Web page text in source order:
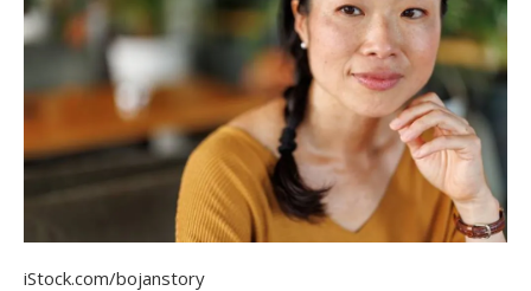
iStock.com/bojanstory